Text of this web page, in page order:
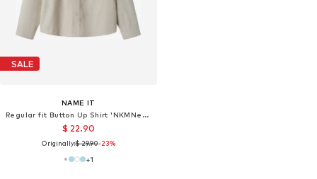
SALE
NAME IT
Regular fit Button Up Shirt 'NKMNewsa'
$ 22.90
Originally:$ 29.90-23%
+1